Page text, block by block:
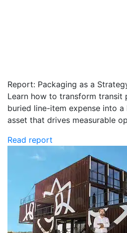
Report: Packaging as a
Learn how to transform transit
buried line-item expense into
asset that drives measurable
Read report